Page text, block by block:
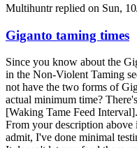
Multihuntrreplied on Sun,
Giganto taming times
Since you know about the
in the Non-Violent Taming
not have the two forms of
actual minimum time?
[Waking Tame Feed Interval].
From your description above
admit, I've done minimal